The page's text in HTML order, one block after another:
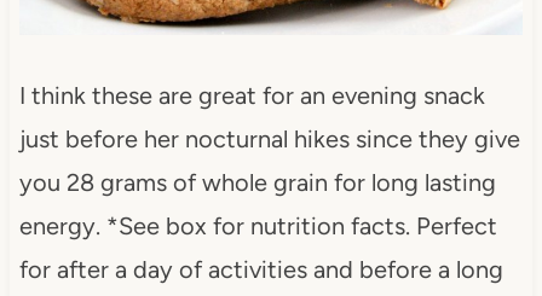
I think these are great for an evening snack
just before her nocturnal hikes since they give
you 28 grams of whole grain for long lasting
energy. *See box for nutrition facts. Perfect
for after a day of activities and before a long